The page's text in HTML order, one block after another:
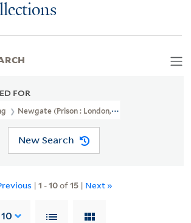
FOR
Newgate (Prison : London, England)
New Search
| 1 -10of15 | Next »
10